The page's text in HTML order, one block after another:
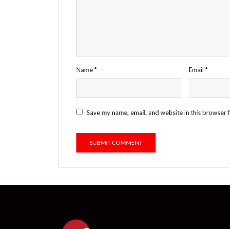
Name* Email*
Save my name, email, and website in this